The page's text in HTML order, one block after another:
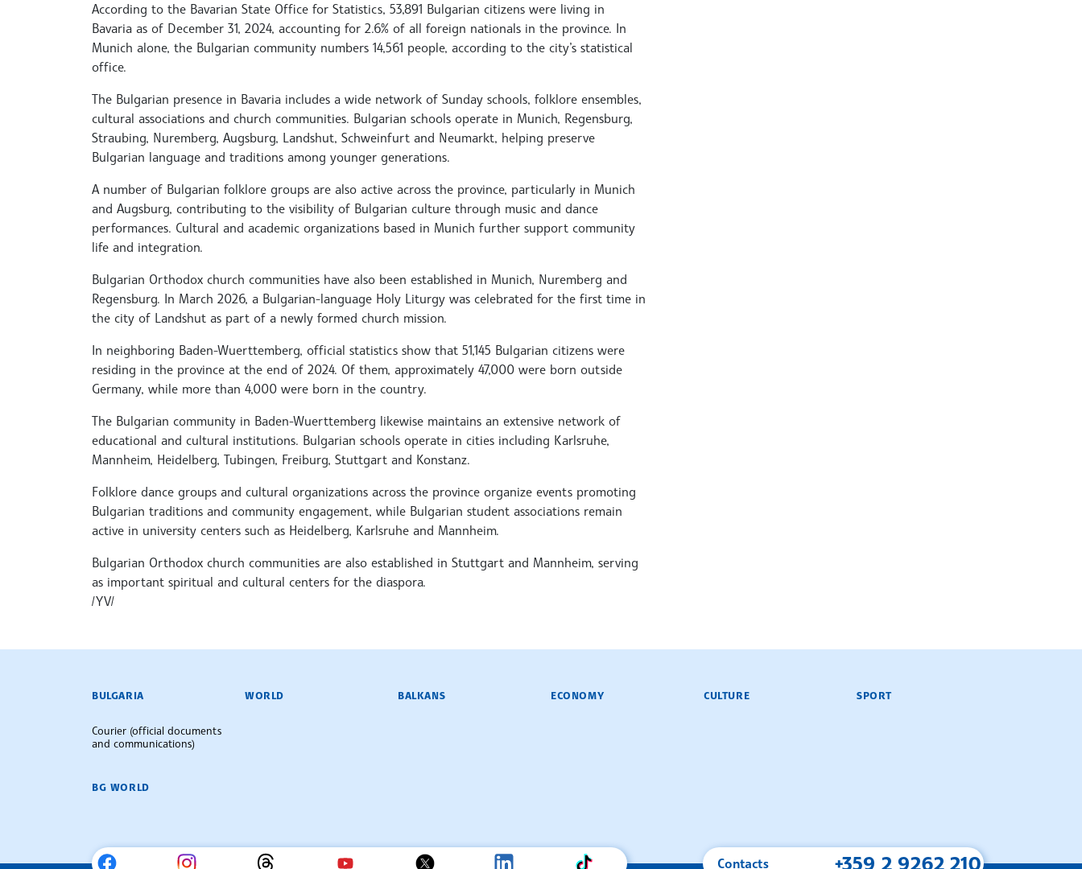
According to the Bavarian State Office for Statistics, 53,891 Bulgarian citizens were living in
Bavaria as of December 31, 2024, accounting for 2.6% of all foreign nationals in the province. In
Munich alone, the Bulgarian community numbers 14,561 people, according to the city’s statistical
office.
The Bulgarian presence in Bavaria includes a wide network of Sunday schools, folklore ensembles,
cultural associations and church communities. Bulgarian schools operate in Munich, Regensburg,
Straubing, Nuremberg, Augsburg, Landshut, Schweinfurt and Neumarkt, helping preserve
Bulgarian language and traditions among younger generations.
A number of Bulgarian folklore groups are also active across the province, particularly in Munich
and Augsburg, contributing to the visibility of Bulgarian culture through music and dance
performances. Cultural and academic organizations based in Munich further support community
life and integration.
Bulgarian Orthodox church communities have also been established in Munich, Nuremberg and
Regensburg. In March 2026, a Bulgarian-language Holy Liturgy was celebrated for the first time in
the city of Landshut as part of a newly formed church mission.
In neighboring Baden-Wuerttemberg, official statistics show that 51,145 Bulgarian citizens were
residing in the province at the end of 2024. Of them, approximately 47,000 were born outside
Germany, while more than 4,000 were born in the country.
The Bulgarian community in Baden-Wuerttemberg likewise maintains an extensive network of
educational and cultural institutions. Bulgarian schools operate in cities including Karlsruhe,
Mannheim, Heidelberg, Tubingen, Freiburg, Stuttgart and Konstanz.
Folklore dance groups and cultural organizations across the province organize events promoting
Bulgarian traditions and community engagement, while Bulgarian student associations remain
active in university centers such as Heidelberg, Karlsruhe and Mannheim.
Bulgarian Orthodox church communities are also established in Stuttgart and Mannheim, serving
as important spiritual and cultural centers for the diaspora.
/YV/
BULGARIAN NEWS AGENCY
BULGARIA
Courier (official documents
and communications)
WORLD BALKANS ECONOMY CULTURE SPORT
BG WORLD
Contacts +359 2 9262 210